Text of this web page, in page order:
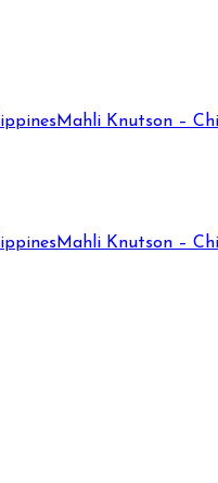
Mahli Knutson –
Mahli Knutson –